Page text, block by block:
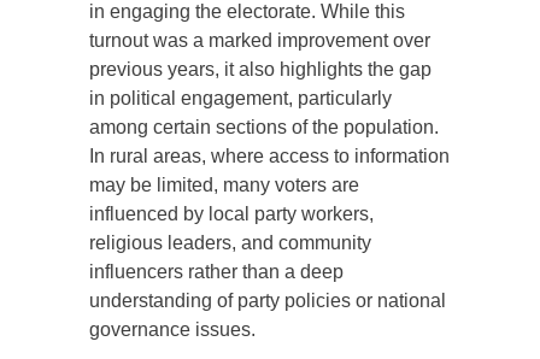
in engaging the electorate. While this
turnout was a marked improvement over
previous years, it also highlights the gap
in political engagement, particularly
among certain sections of the population.
In rural areas, where access to information
may be limited, many voters are
influenced by local party workers,
religious leaders, and community
influencers rather than a deep
understanding of party policies or national
governance issues.